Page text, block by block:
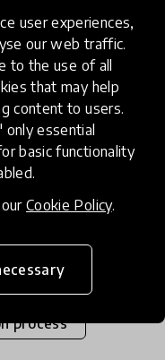
user experiences,
our web traffic.
to the use of all
that may help
content to users.
essential
basic functionality
Cookie Policy.
SCALABILITY
process